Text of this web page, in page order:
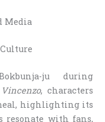
Media
ju during
Vincenzo, characters
highlighting its
resonate with fans,